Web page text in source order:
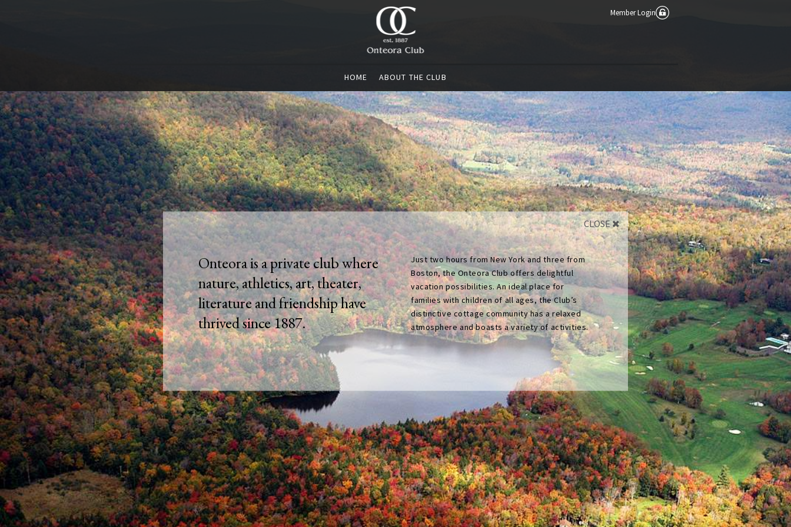
Member Login
HOME ABOUT THE CLUB
CLOSE
Onteora is a private club where
nature, athletics, art, theater,
literature and friendship have
thrived since 1887.
Just two hours from New York and three from
Boston, the Onteora Club offers delightful
vacation possibilities. An ideal place for
families with children of all ages, the Club’s
distinctive cottage community has a relaxed
atmosphere and boasts a variety of activities.